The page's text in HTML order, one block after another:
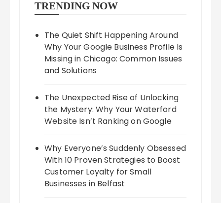
TRENDING NOW
The Quiet Shift Happening Around
Why Your Google Business Profile Is
Missing in Chicago: Common Issues
and Solutions
The Unexpected Rise of Unlocking
the Mystery: Why Your Waterford
Website Isn’t Ranking on Google
Why Everyone’s Suddenly Obsessed
With 10 Proven Strategies to Boost
Customer Loyalty for Small
Businesses in Belfast